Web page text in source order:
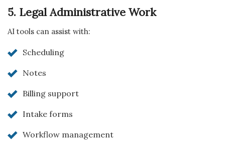
5. Legal Administrative Work
AI tools can assist with:
Scheduling
Notes
Billing support
Intake forms
Workflow management